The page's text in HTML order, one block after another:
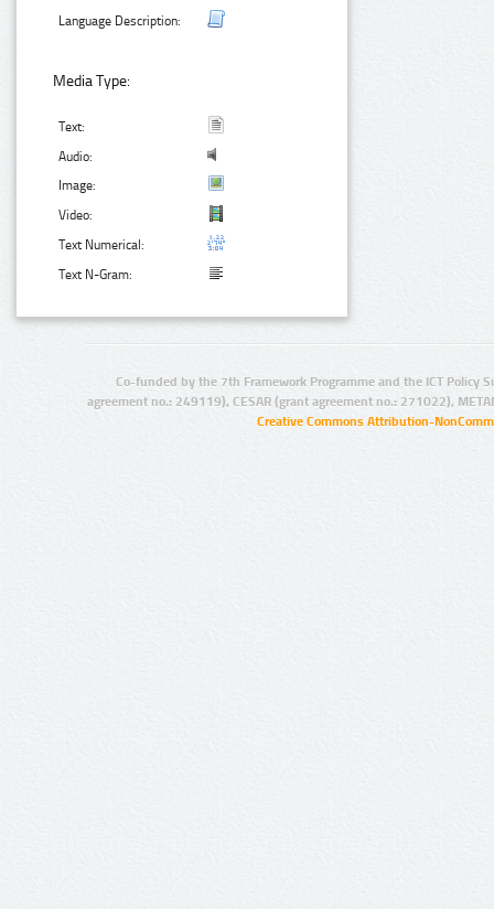
Language Description:
Media Type:
Text:
Audio:
Image:
Video:
Text Numerical:
Text N-Gram:
Co-funded by the 7th Framework Programme and the ICT Policy
agreement no.: 249119), CESAR (grant agreement no.: 271022),
Creative Commons Attribution-